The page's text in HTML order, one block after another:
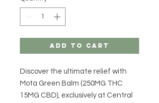
Add to Cart
Discover the ultimate relief with
Mota Green Balm (250MG THC
15MG CBD), exclusively at Central